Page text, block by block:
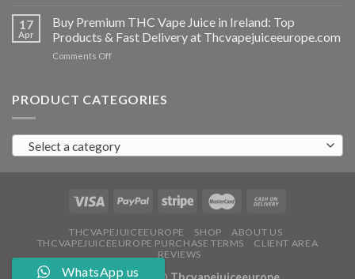
buy
THC
edibles
17
Apr
Buy Premium THC Vape Juice in Ireland: Top
Products & Fast Delivery at Thcvapejuiceeurope.com
Comments Offon
THC
in
Ireland:
Products
Fast
at
Thcvapejuiceeurope.com
PRODUCT CATEGORIES
Select a category
THCVAPEJUICEEUROPE SHOP
ABOUT US
THCVAPEJUICEEUROPE PURCHASE TERMS
CLIENT AREA
REVIEWS
WhatsApp us